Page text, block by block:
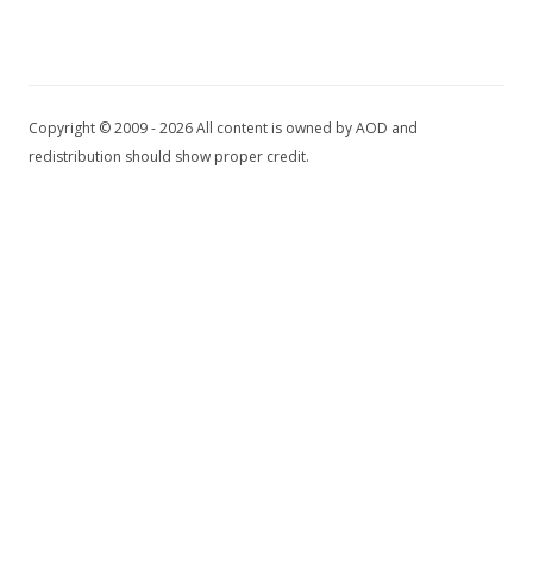
Copyright © 2009 - 2026 All content is owned by AOD and
redistribution should show proper credit.